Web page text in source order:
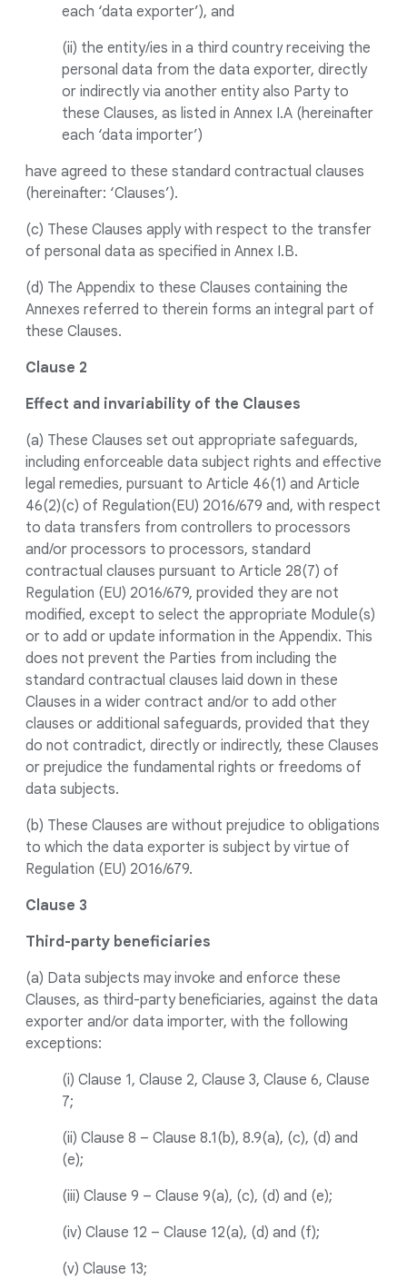
each ‘data exporter’), and
(ii) the entity/ies in a third country receiving the
personal data from the data exporter, directly
or indirectly via another entity also Party to
these Clauses, as listed in Annex I.A (hereinafter
each ‘data importer’)
have agreed to these standard contractual clauses
(hereinafter: ‘Clauses’).
(c) These Clauses apply with respect to the transfer
of personal data as specified in Annex I.B.
(d) The Appendix to these Clauses containing the
Annexes referred to therein forms an integral part of
these Clauses.
Clause 2
Effect and invariability of the Clauses
(a) These Clauses set out appropriate safeguards,
including enforceable data subject rights and effective
legal remedies, pursuant to Article 46(1) and Article
46(2)(c) of Regulation(EU) 2016/679 and, with respect
to data transfers from controllers to processors
and/or processors to processors, standard
contractual clauses pursuant to Article 28(7) of
Regulation (EU) 2016/679, provided they are not
modified, except to select the appropriate Module(s)
or to add or update information in the Appendix. This
does not prevent the Parties from including the
standard contractual clauses laid down in these
Clauses in a wider contract and/or to add other
clauses or additional safeguards, provided that they
do not contradict, directly or indirectly, these Clauses
or prejudice the fundamental rights or freedoms of
data subjects.
(b) These Clauses are without prejudice to obligations
to which the data exporter is subject by virtue of
Regulation (EU) 2016/679.
Clause 3
Third-party beneficiaries
(a) Data subjects may invoke and enforce these
Clauses, as third-party beneficiaries, against the data
exporter and/or data importer, with the following
exceptions:
(i) Clause 1, Clause 2, Clause 3, Clause 6, Clause
7;
(ii) Clause 8 – Clause 8.1(b), 8.9(a), (c), (d) and
(e);
(iii) Clause 9 – Clause 9(a), (c), (d) and (e);
(iv) Clause 12 – Clause 12(a), (d) and (f);
(v) Clause 13;